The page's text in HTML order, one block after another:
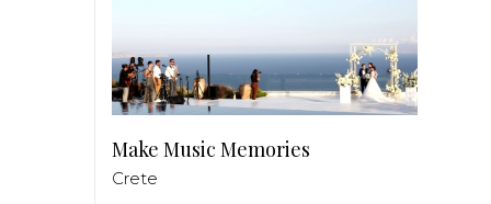
Make Music Memories
Crete